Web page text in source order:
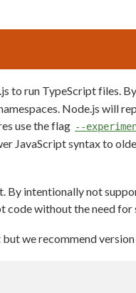
to run TypeScript files.
Node.js will
use the flag --
JavaScript syntax to
intentionally not
code without the need for
we recommend